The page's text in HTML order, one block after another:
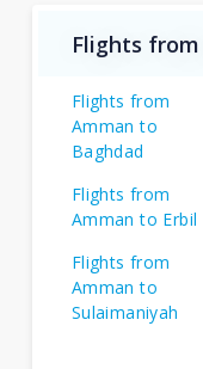
Flights
Flights from
Amman to
Baghdad
Flights from
Amman to Erbil
Flights from
Amman to
Sulaimaniyah